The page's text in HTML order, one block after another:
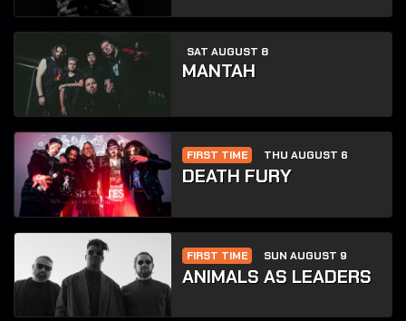
SAT AUGUST 8
MANTAH
FIRST TIME THU AUGUST 6
DEATH FURY
FIRST TIME SUN AUGUST 9
ANIMALS AS LEADERS